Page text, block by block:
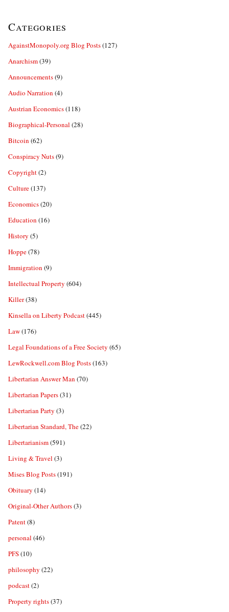
Categories
AgainstMonopoly.org Blog Posts(127)
Anarchism(39)
Announcements(9)
Audio Narration (4)
Austrian Economics(118)
Biographical-Personal (28)
Bitcoin (62)
Conspiracy Nuts(9)
Copyright(2)
Culture(137)
Economics(20)
Education (16)
History (5)
Hoppe(78)
Immigration (9)
Intellectual Property (604)
Killer(38)
Kinsella on Liberty Podcast(445)
Law(176)
Legal Foundations of a Free Society (65)
LewRockwell.com Blog Posts(163)
Libertarian Answer Man (70)
Libertarian Papers(31)
Libertarian Party (3)
Libertarian Standard, The(22)
Libertarianism(591)
Living & Travel (3)
Mises Blog Posts(191)
Obituary (14)
Original-Other Authors(3)
Patent(8)
personal (46)
PFS(10)
philosophy (22)
podcast(2)
Property rights(37)